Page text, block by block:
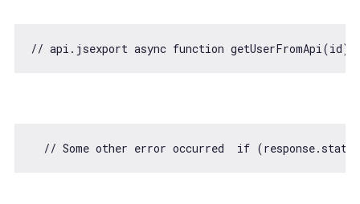
// api.jsexport async function
// Some other error occurred  if